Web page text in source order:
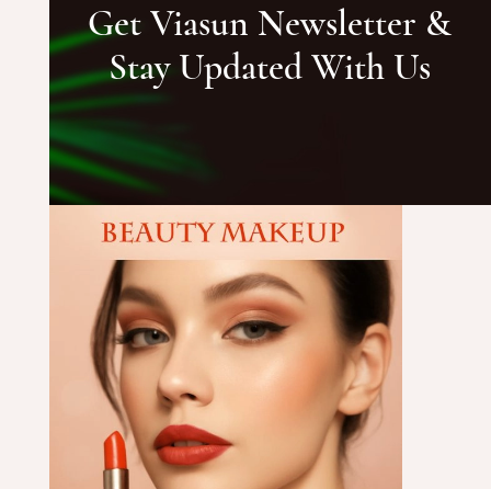
Get Viasun Newsletter &
Stay Updated With Us